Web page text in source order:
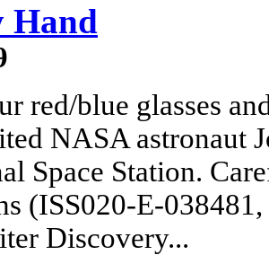
Hand
red/blue glasses
NASA astronaut
Space Station.
(ISS020-E-
Discovery...